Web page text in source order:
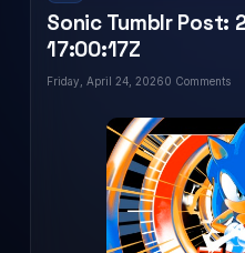
Sonic Tumblr Post:
17:00:17Z
Friday, April 24, 20260 Comments